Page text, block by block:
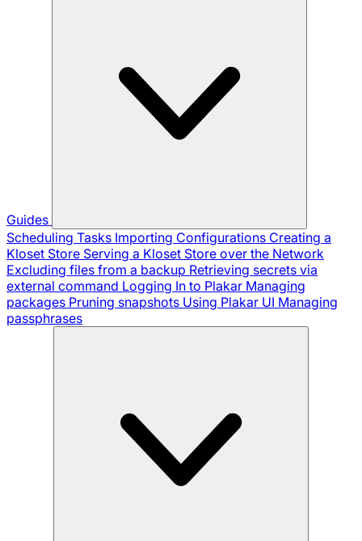
Guides
Scheduling Tasks Importing Configurations Creating a
Kloset Store Serving a Kloset Store over the Network
Excluding files from a backup Retrieving secrets via
external command Logging In to Plakar Managing
packages Pruning snapshots Using Plakar UI Managing
passphrases